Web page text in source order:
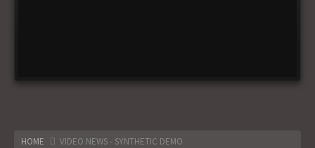
HOME VIDEO NEWS - SYNTHETIC DEMO